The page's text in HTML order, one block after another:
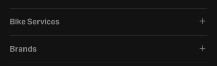
Bike Services
Brands